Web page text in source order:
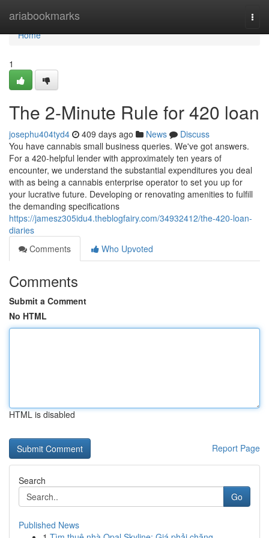
ariabookmarks
Home
Home
1
The 2-Minute Rule for 420 loan
josephu404tyd4 409 days ago News
Discuss
You have cannabis small business queries. We've got answers.
For a 420-helpful lender with approximately ten years of
encounter, we understand the substantial expenditures you deal
with as being a cannabis enterprise operator to set you up for
your lucrative future. Developing or renovating amenities to fulfill
the demanding specifications
https://jamesz305idu4.theblogfairy.com/34932412/the-420-loan-
diaries
Comments
Who Upvoted
Comments
Submit a Comment
No HTML
HTML is disabled
Report Page
Search
Go
Published News